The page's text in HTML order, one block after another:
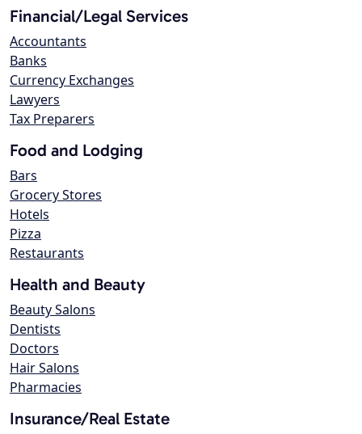
Financial/Legal Services
Accountants
Banks
Currency Exchanges
Lawyers
Tax Preparers
Food and Lodging
Bars
Grocery Stores
Hotels
Pizza
Restaurants
Health and Beauty
Beauty Salons
Dentists
Doctors
Hair Salons
Pharmacies
Insurance/Real Estate